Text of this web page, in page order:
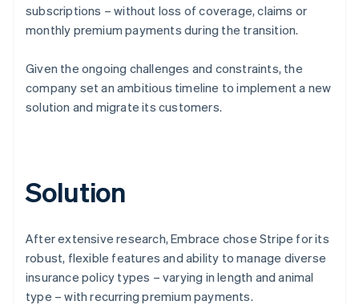
subscriptions – without loss of coverage, claims or
monthly premium payments during the transition.
Given the ongoing challenges and constraints, the
company set an ambitious timeline to implement a new
solution and migrate its customers.
Solution
After extensive research, Embrace chose Stripe for its
robust, flexible features and ability to manage diverse
insurance policy types – varying in length and animal
type – with recurring premium payments.